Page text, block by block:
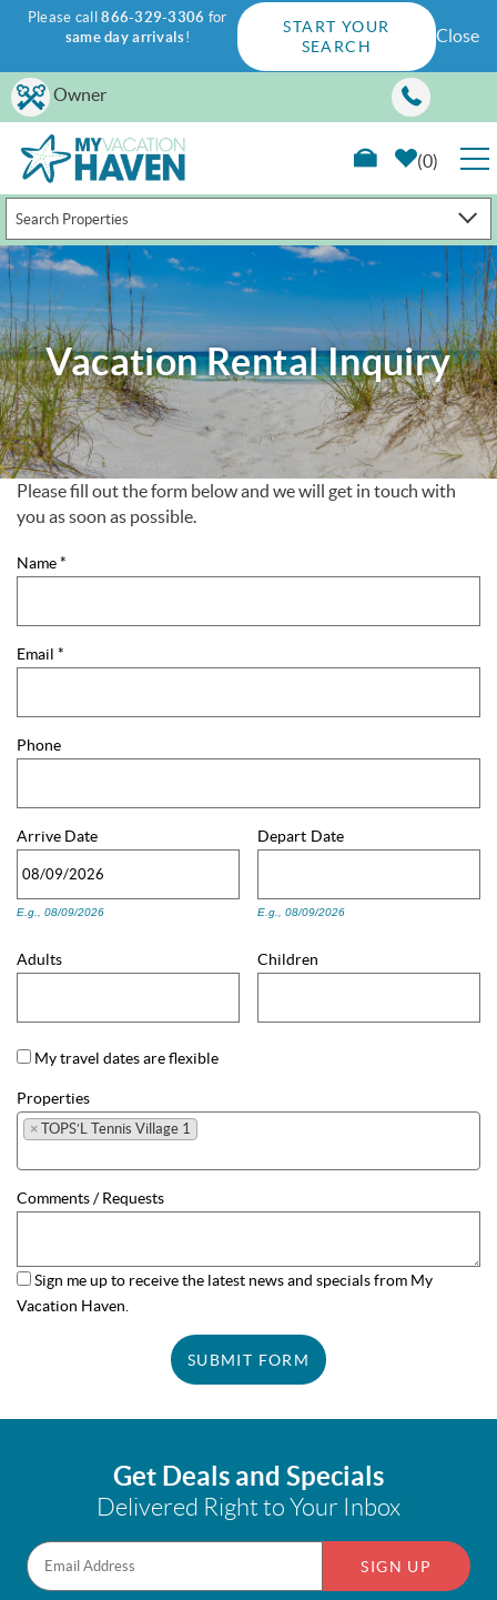
Skip to main content
Owner
Search Properties
0
RENTALS
GUEST GUIDE
WAYS TO SAVE
PROPERTY MANAGEMENT
ABOUT US
Please call866-329-3306 for
same day arrivals!
START YOUR
SEARCH
Close
Vacation Rental Inquiry
You are here
Please fill out the form below and we will get in touch with
you as soon as possible.
Name*
Email *
Phone
Arrive Date
E.g., 08/09/2026
Depart Date
E.g., 08/09/2026
Adults Children
My travel dates are flexible
Properties
× TOPS’L Tennis Village 1
Comments / Requests
Sign me up to receive the latest news and specials from My
Vacation Haven.
SUBMIT FORM
Get Deals and Specials
Delivered Right to Your Inbox
SIGN UP